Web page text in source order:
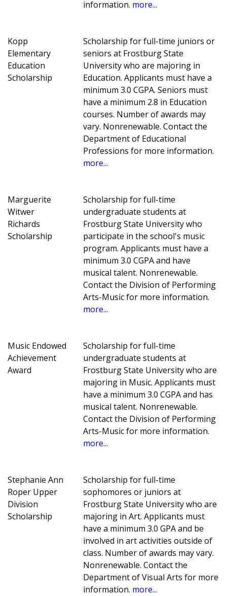
information. more...
Kopp
Elementary
Education
Scholarship
Scholarship for full-time juniors or
seniors at Frostburg State
University who are majoring in
Education. Applicants must have a
minimum 3.0 CGPA. Seniors must
have a minimum 2.8 in Education
courses. Number of awards may
vary. Nonrenewable. Contact the
Department of Educational
Professions for more information.
more...
Marguerite
Witwer
Richards
Scholarship
Scholarship for full-time
undergraduate students at
Frostburg State University who
participate in the school's music
program. Applicants must have a
minimum 3.0 CGPA and have
musical talent. Nonrenewable.
Contact the Division of Performing
Arts-Music for more information.
more...
Music Endowed
Achievement
Award
Scholarship for full-time
undergraduate students at
Frostburg State University who are
majoring in Music. Applicants must
have a minimum 3.0 CGPA and has
musical talent. Nonrenewable.
Contact the Division of Performing
Arts-Music for more information.
more...
Stephanie Ann
Roper Upper
Division
Scholarship
Scholarship for full-time
sophomores or juniors at
Frostburg State University who are
majoring in Art. Applicants must
have a minimum 3.0 GPA and be
involved in art activities outside of
class. Number of awards may vary.
Nonrenewable. Contact the
Department of Visual Arts for more
information. more...